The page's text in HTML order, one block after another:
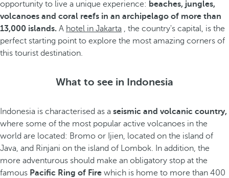
opportunity to live a unique experience: beaches, jungles,
volcanoes and coral reefs in an archipelago of more than
13,000 islands. A hotel in Jakarta , the country's capital, is the
perfect starting point to explore the most amazing corners of
this tourist destination.
What to see in Indonesia
Indonesia is characterised as a seismic and volcanic country,
where some of the most popular active volcanoes in the
world are located: Bromo or Ijien, located on the island of
Java, and Rinjani on the island of Lombok. In addition, the
more adventurous should make an obligatory stop at the
famous Pacific Ring of Fire which is home to more than 400